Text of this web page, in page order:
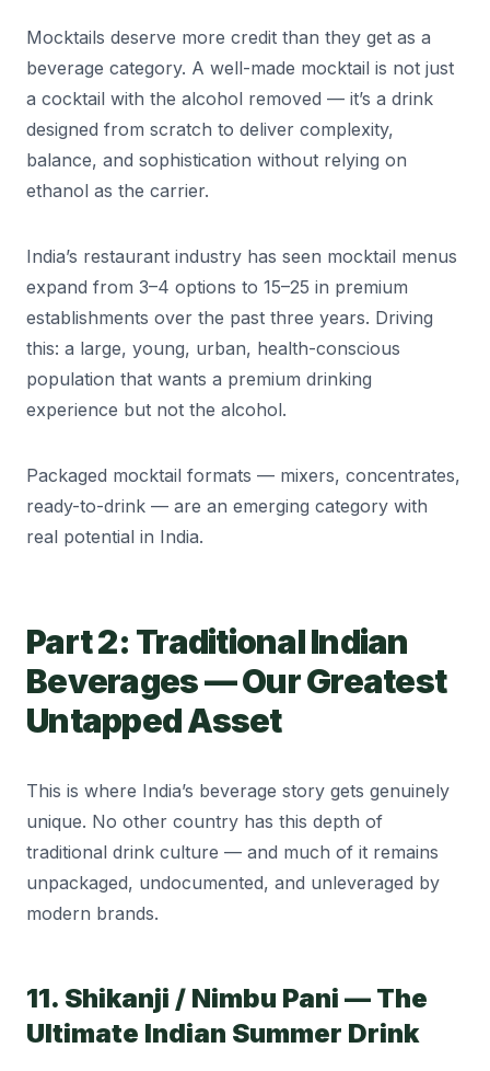
Mocktails deserve more credit than they get as a
beverage category. A well-made mocktail is not just
a cocktail with the alcohol removed — it’s a drink
designed from scratch to deliver complexity,
balance, and sophistication without relying on
ethanol as the carrier.
India’s restaurant industry has seen mocktail menus
expand from 3–4 options to 15–25 in premium
establishments over the past three years. Driving
this: a large, young, urban, health-conscious
population that wants a premium drinking
experience but not the alcohol.
Packaged mocktail formats — mixers, concentrates,
ready-to-drink — are an emerging category with
real potential in India.
Part 2: Traditional Indian
Beverages — Our Greatest
Untapped Asset
This is where India’s beverage story gets genuinely
unique. No other country has this depth of
traditional drink culture — and much of it remains
unpackaged, undocumented, and unleveraged by
modern brands.
11. Shikanji / Nimbu Pani — The
Ultimate Indian Summer Drink